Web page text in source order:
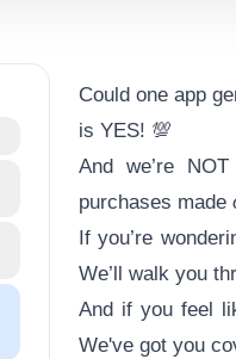
Could one app
is YES! 💯
And we’re
purchases made
If you’re
We’ll walk you
And if you feel
We've got you